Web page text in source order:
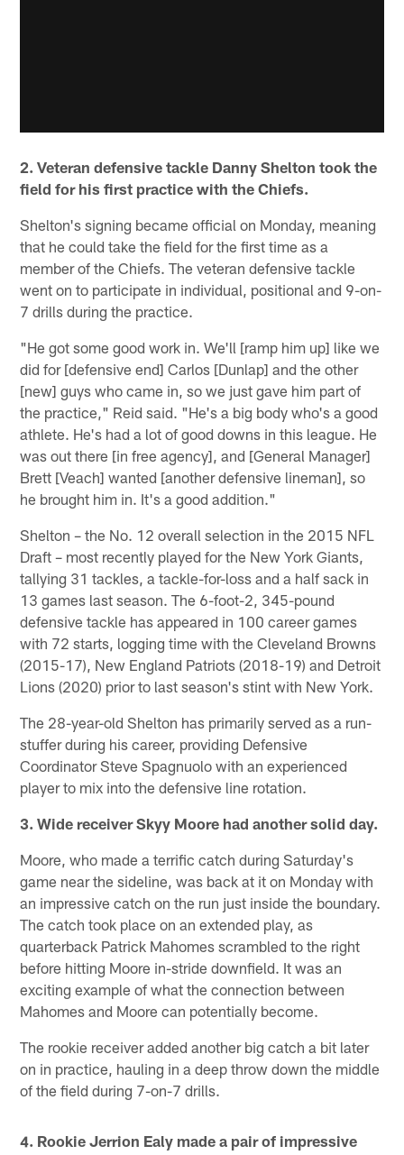
2. Veteran defensive tackle Danny Shelton took the
field for his first practice with the Chiefs.
Shelton's signing became official on Monday, meaning
that he could take the field for the first time as a
member of the Chiefs. The veteran defensive tackle
went on to participate in individual, positional and 9-on-
7 drills during the practice.
"He got some good work in. We'll [ramp him up] like we
did for [defensive end] Carlos [Dunlap] and the other
[new] guys who came in, so we just gave him part of
the practice," Reid said. "He's a big body who's a good
athlete. He's had a lot of good downs in this league. He
was out there [in free agency], and [General Manager]
Brett [Veach] wanted [another defensive lineman], so
he brought him in. It's a good addition."
Shelton – the No. 12 overall selection in the 2015 NFL
Draft – most recently played for the New York Giants,
tallying 31 tackles, a tackle-for-loss and a half sack in
13 games last season. The 6-foot-2, 345-pound
defensive tackle has appeared in 100 career games
with 72 starts, logging time with the Cleveland Browns
(2015-17), New England Patriots (2018-19) and Detroit
Lions (2020) prior to last season's stint with New York.
The 28-year-old Shelton has primarily served as a run-
stuffer during his career, providing Defensive
Coordinator Steve Spagnuolo with an experienced
player to mix into the defensive line rotation.
3. Wide receiver Skyy Moore had another solid day.
Moore, who made a terrific catch during Saturday's
game near the sideline, was back at it on Monday with
an impressive catch on the run just inside the boundary.
The catch took place on an extended play, as
quarterback Patrick Mahomes scrambled to the right
before hitting Moore in-stride downfield. It was an
exciting example of what the connection between
Mahomes and Moore can potentially become.
The rookie receiver added another big catch a bit later
on in practice, hauling in a deep throw down the middle
of the field during 7-on-7 drills.
4. Rookie Jerrion Ealy made a pair of impressive